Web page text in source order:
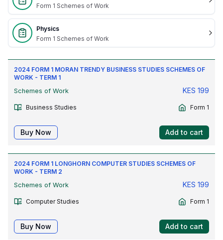
Form 1 Schemes of Work
Physics
Form 1 Schemes of Work
2024 FORM 1 MORAN TRENDY BUSINESS STUDIES SCHEMES OF
WORK - TERM 1
Schemes of Work
KES 199
Business Studies Form 1
Buy Now Add to cart
2024 FORM 1 LONGHORN COMPUTER STUDIES SCHEMES OF
WORK - TERM 2
Schemes of Work
KES 199
Computer Studies Form 1
Buy Now Add to cart